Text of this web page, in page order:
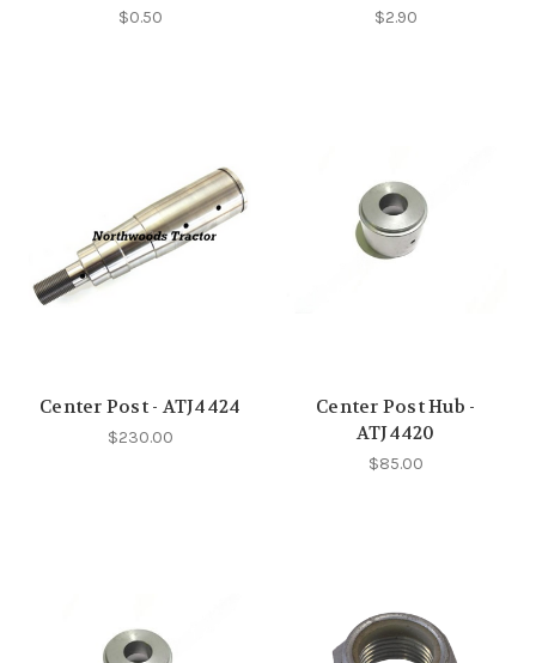
$0.50 $2.90
Center Post - ATJ4424
$230.00
Center Post Hub -
ATJ4420
$85.00